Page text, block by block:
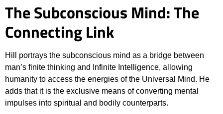
The Subconscious Mind: The
Connecting Link
Hill portrays the subconscious mind as a bridge between
man’s finite thinking and Infinite Intelligence, allowing
humanity to access the energies of the Universal Mind. He
adds that it is the exclusive means of converting mental
impulses into spiritual and bodily counterparts.